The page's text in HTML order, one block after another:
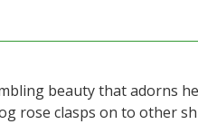
beauty that adorns
rose clasps on to other